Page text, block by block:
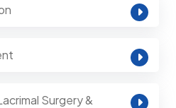
Surgery &